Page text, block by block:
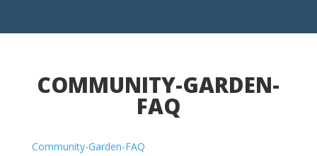
COMMUNITY-GARDEN-
FAQ
Community-Garden-FAQ